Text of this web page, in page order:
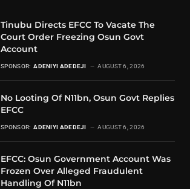
Tinubu Directs EFCC To Vacate The
Court Order Freezing Osun Govt
Account
SPONSOR: ADENIYI ADEDEJI AUGUST 6, 2026
No Looting Of N11bn, Osun Govt Replies
EFCC
SPONSOR: ADENIYI ADEDEJI AUGUST 6, 2026
EFCC: Osun Government Account Was
Frozen Over Alleged Fraudulent
Handling Of N11bn